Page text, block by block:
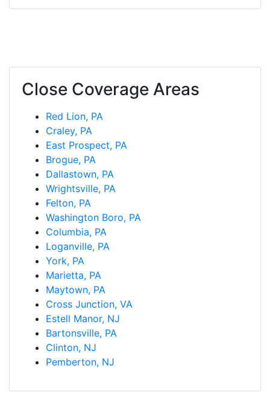
Close Coverage Areas
Red Lion, PA
Craley, PA
East Prospect, PA
Brogue, PA
Dallastown, PA
Wrightsville, PA
Felton, PA
Washington Boro, PA
Columbia, PA
Loganville, PA
York, PA
Marietta, PA
Maytown, PA
Cross Junction, VA
Estell Manor, NJ
Bartonsville, PA
Clinton, NJ
Pemberton, NJ